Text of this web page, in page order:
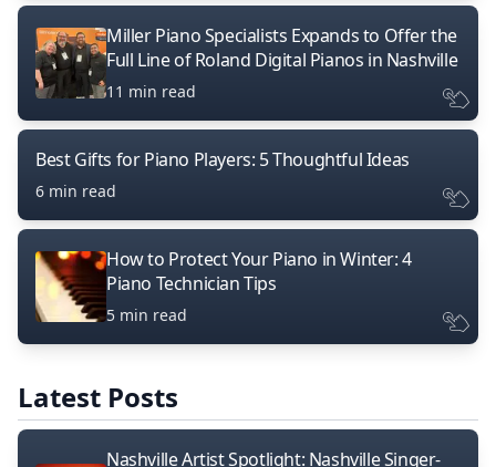
Miller Piano Specialists Expands to Offer the
Full Line of Roland Digital Pianos in Nashville
11 min read
Best Gifts for Piano Players: 5 Thoughtful Ideas
6 min read
How to Protect Your Piano in Winter: 4
Piano Technician Tips
5 min read
Latest Posts
Nashville Artist Spotlight: Nashville Singer-